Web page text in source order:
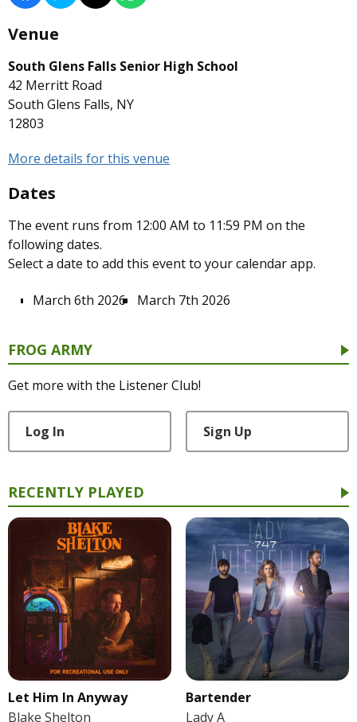
Venue
South Glens Falls Senior High School
42 Merritt Road
South Glens Falls, NY
12803
More details for this venue
Dates
The event runs from 12:00 AM to 11:59 PM on the
following dates.
Select a date to add this event to your calendar app.
March 6th 2026 March 7th 2026
FROG ARMY
Get more with the Listener Club!
Log In Sign Up
RECENTLY PLAYED
Let Him In Anyway
Blake Shelton
Bartender
Lady A